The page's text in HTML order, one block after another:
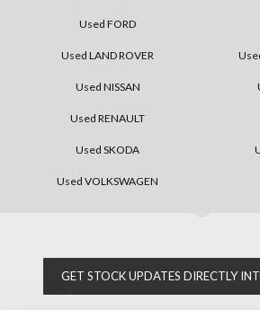
Used FORD
Used LAND ROVER
Used NISSAN
Used RENAULT
Used SKODA
Used VOLKSWAGEN
GET STOCK UPDATES DIRECTLY